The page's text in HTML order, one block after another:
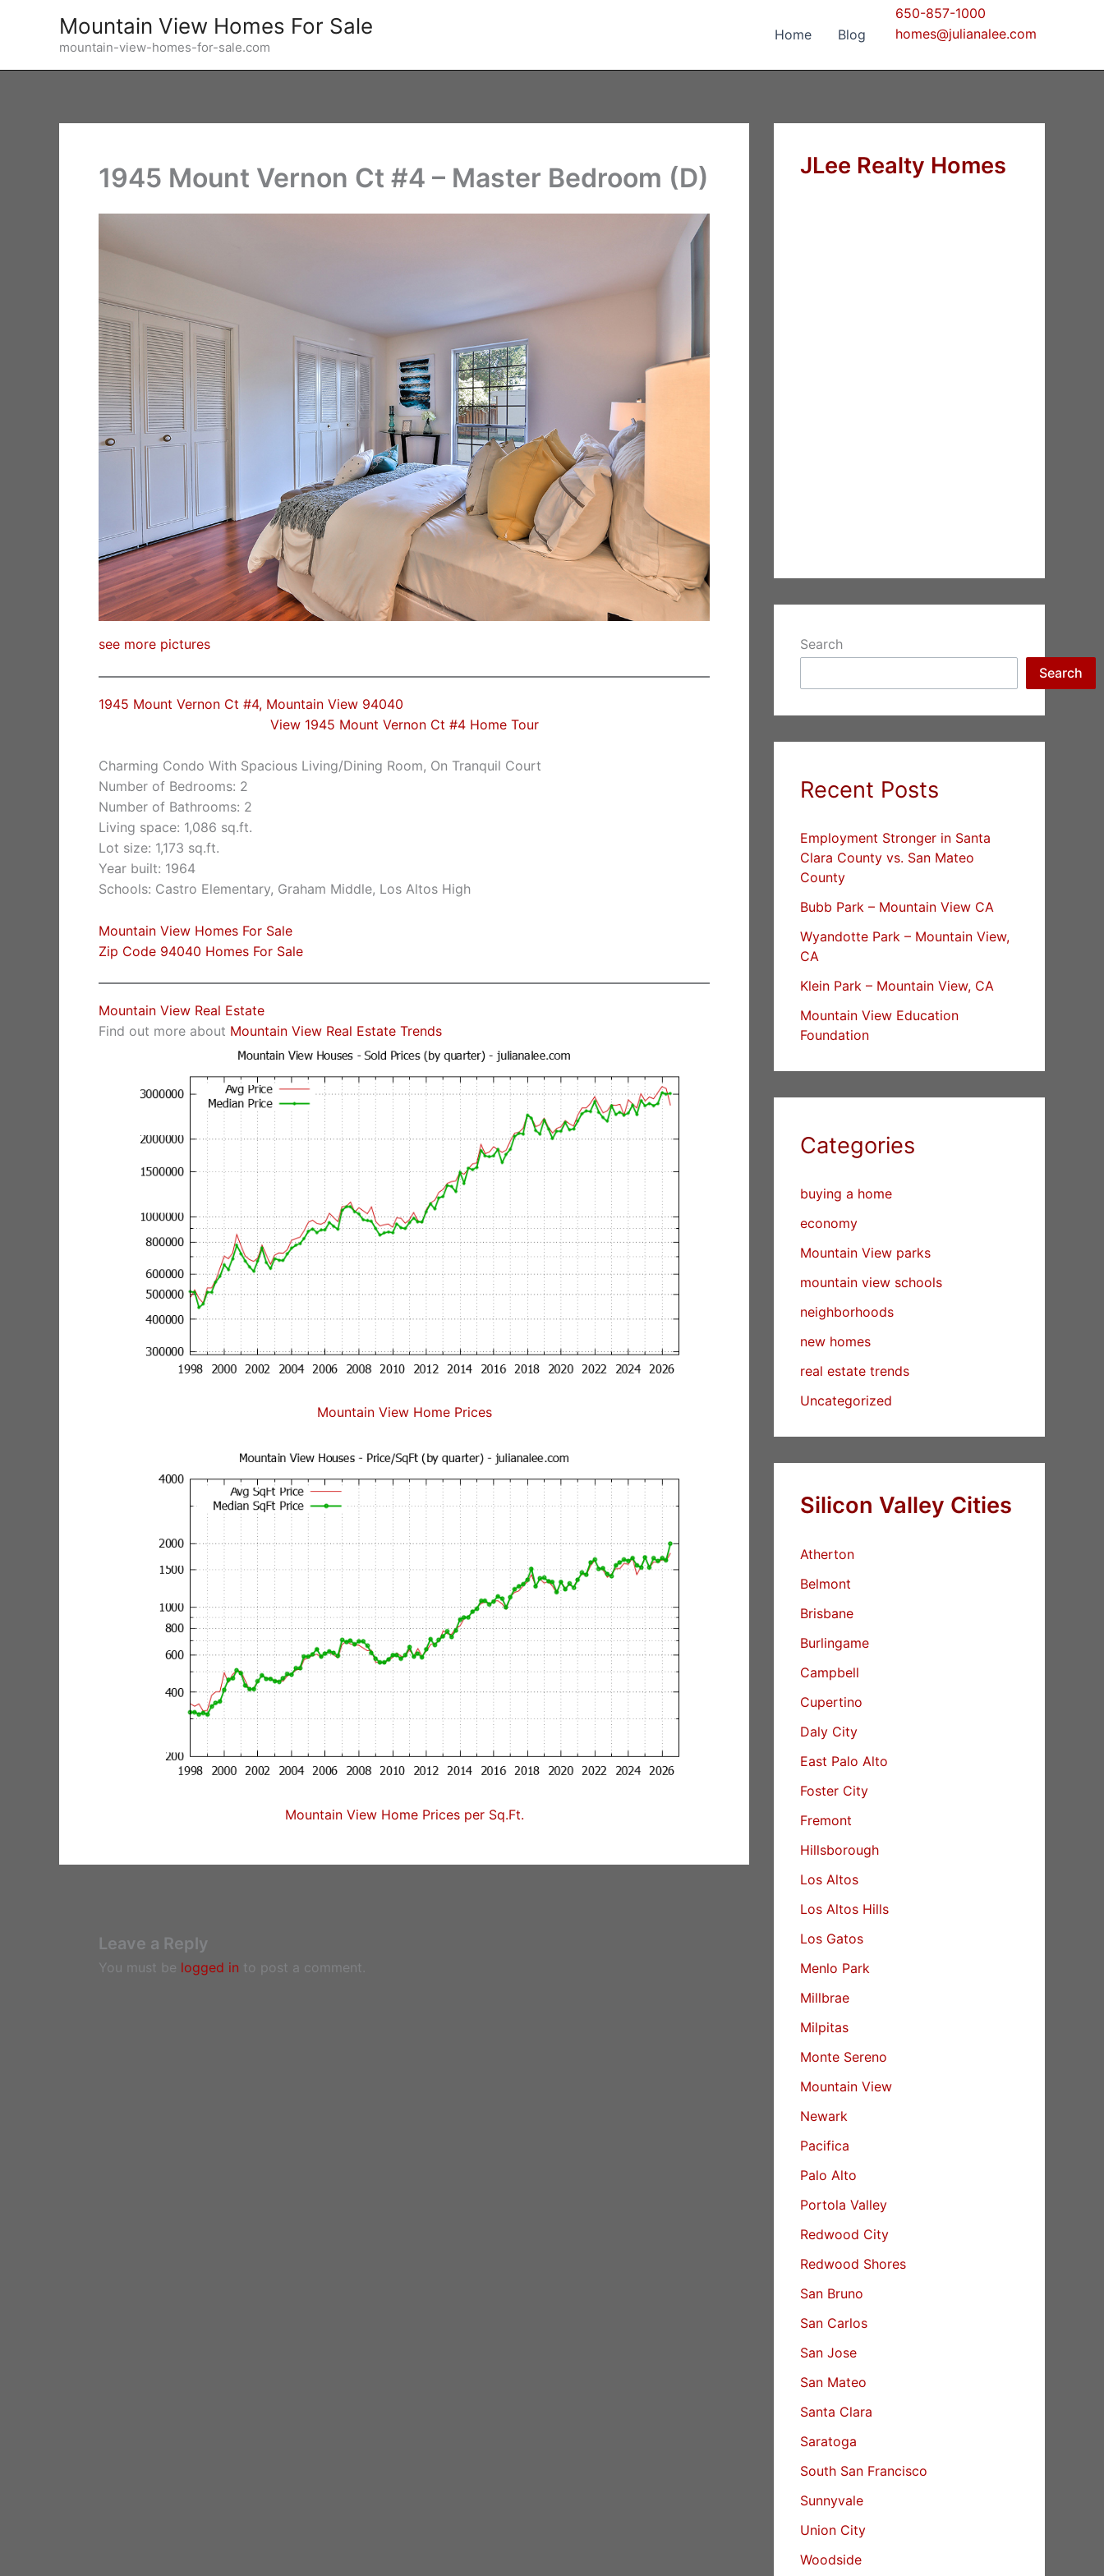
Mountain View Homes For Sale
mountain-view-homes-for-sale.com
Home Blog
650-857-1000
homes@julianalee.com
1945 Mount Vernon Ct #4 – Master Bedroom (D)
see more pictures
1945 Mount Vernon Ct #4, Mountain View 94040
View 1945 Mount Vernon Ct #4 Home Tour
Charming Condo With Spacious Living/Dining Room, On Tranquil Court
Number of Bedrooms: 2
Number of Bathrooms: 2
Living space: 1,086 sq.ft.
Lot size: 1,173 sq.ft.
Year built: 1964
Schools: Castro Elementary, Graham Middle, Los Altos High
Mountain View Homes For Sale
Zip Code 94040 Homes For Sale
Mountain View Real Estate
Find out more about Mountain View Real Estate Trends
Mountain View Home Prices
Mountain View Home Prices per Sq.Ft.
Leave a Reply
You must be logged in to post a comment.
JLee Realty Homes
Search
Search
Recent Posts
Employment Stronger in Santa
Clara County vs. San Mateo
County
Bubb Park – Mountain View CA
Wyandotte Park – Mountain View,
CA
Klein Park – Mountain View, CA
Mountain View Education
Foundation
Categories
buying a home
economy
Mountain View parks
mountain view schools
neighborhoods
new homes
real estate trends
Uncategorized
Silicon Valley Cities
Atherton
Belmont
Brisbane
Burlingame
Campbell
Cupertino
Daly City
East Palo Alto
Foster City
Fremont
Hillsborough
Los Altos
Los Altos Hills
Los Gatos
Menlo Park
Millbrae
Milpitas
Monte Sereno
Mountain View
Newark
Pacifica
Palo Alto
Portola Valley
Redwood City
Redwood Shores
San Bruno
San Carlos
San Jose
San Mateo
Santa Clara
Saratoga
South San Francisco
Sunnyvale
Union City
Woodside